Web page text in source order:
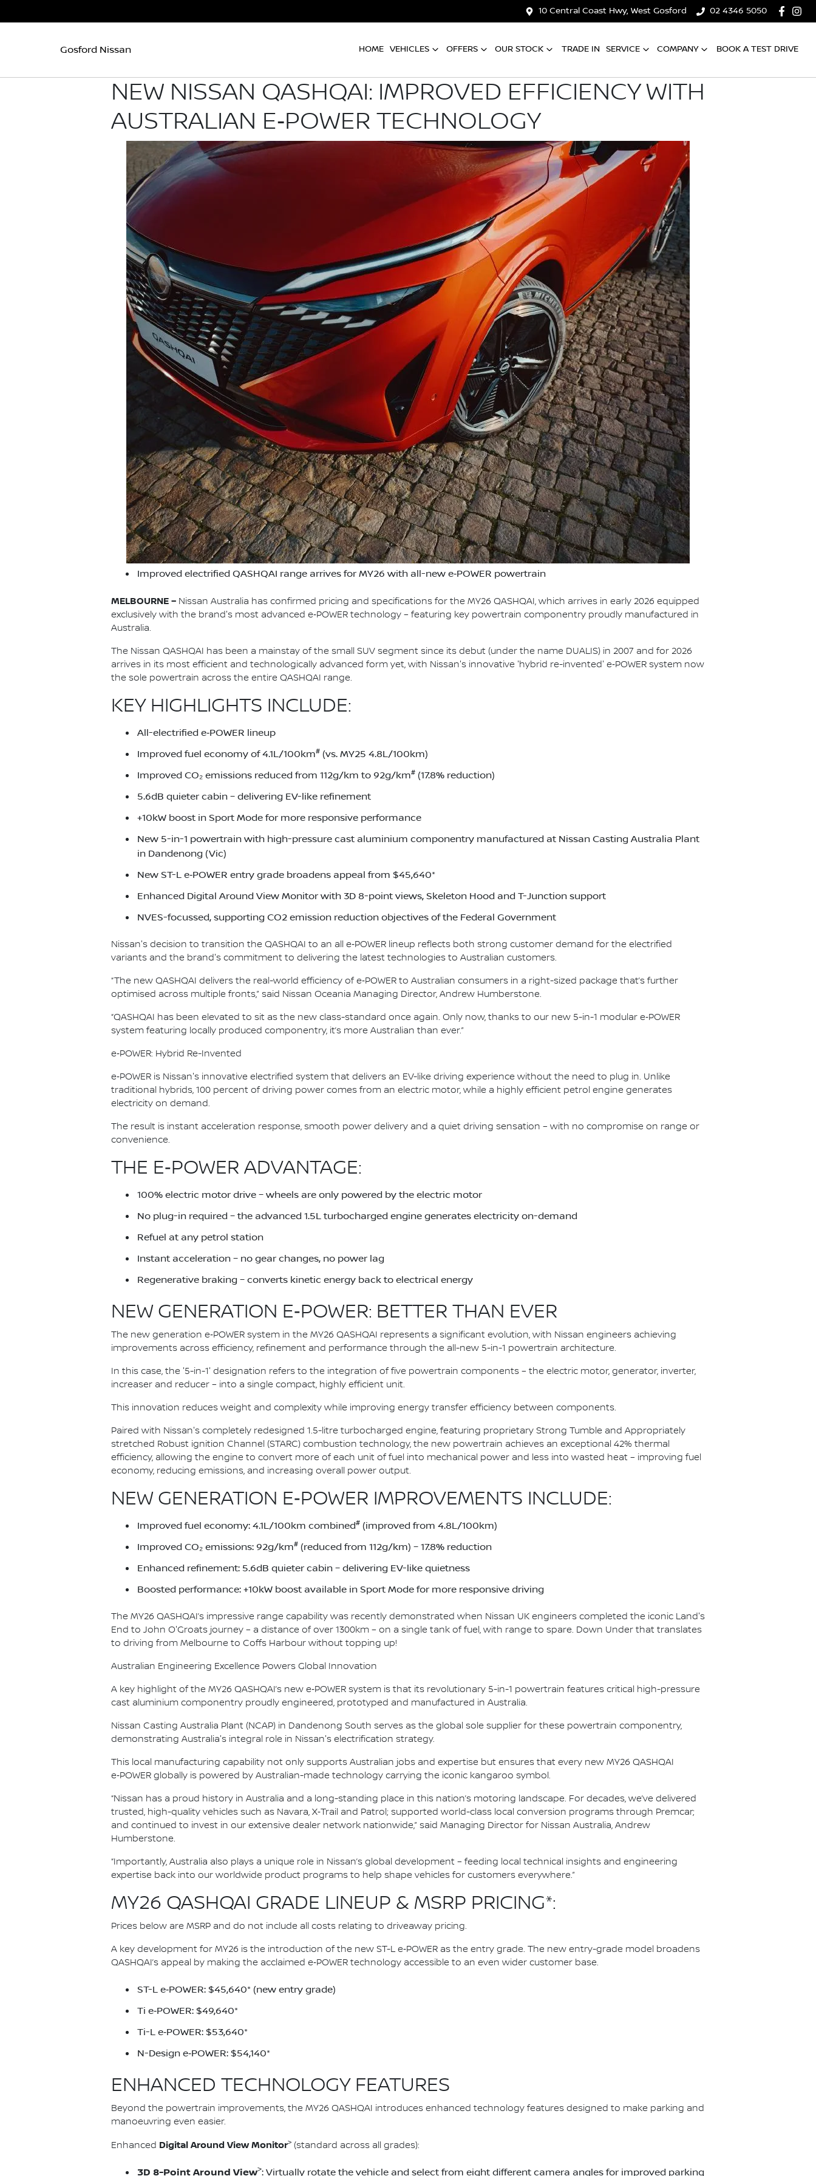
10 Central Coast Hwy, West Gosford 02 4346 5050
Gosford Nissan HOME VEHICLES OFFERS OUR STOCK TRADE IN SERVICE COMPANY BOOK A TEST DRIVE
NEW NISSAN QASHQAI: IMPROVED EFFICIENCY WITH
AUSTRALIAN E‑POWER TECHNOLOGY
Improved electrified QASHQAI range arrives for MY26 with all-new e‑POWER powertrain
MELBOURNE – Nissan Australia has confirmed pricing and specifications for the MY26 QASHQAI, which arrives in early 2026 equipped
exclusively with the brand's most advanced e‑POWER technology – featuring key powertrain componentry proudly manufactured in
Australia.
The Nissan QASHQAI has been a mainstay of the small SUV segment since its debut (under the name DUALIS) in 2007 and for 2026
arrives in its most efficient and technologically advanced form yet, with Nissan's innovative 'hybrid re-invented' e‑POWER system now
the sole powertrain across the entire QASHQAI range.
KEY HIGHLIGHTS INCLUDE:
All-electrified e‑POWER lineup
Improved fuel economy of 4.1L/100km# (vs. MY25 4.8L/100km)
Improved CO₂ emissions reduced from 112g/km to 92g/km# (17.8% reduction)
5.6dB quieter cabin – delivering EV-like refinement
+10kW boost in Sport Mode for more responsive performance
New 5-in-1 powertrain with high-pressure cast aluminium componentry manufactured at Nissan Casting Australia Plant
in Dandenong (Vic)
New ST-L e‑POWER entry grade broadens appeal from $45,640*
Enhanced Digital Around View Monitor with 3D 8-point views, Skeleton Hood and T-Junction support
NVES-focussed, supporting CO2 emission reduction objectives of the Federal Government
Nissan's decision to transition the QASHQAI to an all e‑POWER lineup reflects both strong customer demand for the electrified
variants and the brand's commitment to delivering the latest technologies to Australian customers.
“The new QASHQAI delivers the real-world efficiency of e‑POWER to Australian consumers in a right-sized package that’s further
optimised across multiple fronts,” said Nissan Oceania Managing Director, Andrew Humberstone.
“QASHQAI has been elevated to sit as the new class-standard once again. Only now, thanks to our new 5-in-1 modular e‑POWER
system featuring locally produced componentry, it’s more Australian than ever.”
e‑POWER: Hybrid Re-Invented
e‑POWER is Nissan's innovative electrified system that delivers an EV-like driving experience without the need to plug in. Unlike
traditional hybrids, 100 percent of driving power comes from an electric motor, while a highly efficient petrol engine generates
electricity on demand.
The result is instant acceleration response, smooth power delivery and a quiet driving sensation – with no compromise on range or
convenience.
THE E‑POWER ADVANTAGE:
100% electric motor drive – wheels are only powered by the electric motor
No plug-in required – the advanced 1.5L turbocharged engine generates electricity on-demand
Refuel at any petrol station
Instant acceleration – no gear changes, no power lag
Regenerative braking – converts kinetic energy back to electrical energy
NEW GENERATION E‑POWER: BETTER THAN EVER
The new generation e‑POWER system in the MY26 QASHQAI represents a significant evolution, with Nissan engineers achieving
improvements across efficiency, refinement and performance through the all-new 5-in-1 powertrain architecture.
In this case, the '5-in-1' designation refers to the integration of five powertrain components – the electric motor, generator, inverter,
increaser and reducer – into a single compact, highly efficient unit.
This innovation reduces weight and complexity while improving energy transfer efficiency between components.
Paired with Nissan's completely redesigned 1.5-litre turbocharged engine, featuring proprietary Strong Tumble and Appropriately
stretched Robust ignition Channel (STARC) combustion technology, the new powertrain achieves an exceptional 42% thermal
efficiency, allowing the engine to convert more of each unit of fuel into mechanical power and less into wasted heat – improving fuel
economy, reducing emissions, and increasing overall power output.
NEW GENERATION E‑POWER IMPROVEMENTS INCLUDE:
Improved fuel economy: 4.1L/100km combined# (improved from 4.8L/100km)
Improved CO₂ emissions: 92g/km# (reduced from 112g/km) – 17.8% reduction
Enhanced refinement: 5.6dB quieter cabin – delivering EV-like quietness
Boosted performance: +10kW boost available in Sport Mode for more responsive driving
The MY26 QASHQAI’s impressive range capability was recently demonstrated when Nissan UK engineers completed the iconic Land's
End to John O'Groats journey – a distance of over 1300km – on a single tank of fuel, with range to spare. Down Under that translates
to driving from Melbourne to Coffs Harbour without topping up!
Australian Engineering Excellence Powers Global Innovation
A key highlight of the MY26 QASHQAI’s new e‑POWER system is that its revolutionary 5-in-1 powertrain features critical high-pressure
cast aluminium componentry proudly engineered, prototyped and manufactured in Australia.
Nissan Casting Australia Plant (NCAP) in Dandenong South serves as the global sole supplier for these powertrain componentry,
demonstrating Australia's integral role in Nissan's electrification strategy.
This local manufacturing capability not only supports Australian jobs and expertise but ensures that every new MY26 QASHQAI
e‑POWER globally is powered by Australian-made technology carrying the iconic kangaroo symbol.
“Nissan has a proud history in Australia and a long-standing place in this nation’s motoring landscape. For decades, we’ve delivered
trusted, high-quality vehicles such as Navara, X‑Trail and Patrol; supported world-class local conversion programs through Premcar;
and continued to invest in our extensive dealer network nationwide,” said Managing Director for Nissan Australia, Andrew
Humberstone.
“Importantly, Australia also plays a unique role in Nissan’s global development – feeding local technical insights and engineering
expertise back into our worldwide product programs to help shape vehicles for customers everywhere.”
MY26 QASHQAI GRADE LINEUP & MSRP PRICING*:
Prices below are MSRP and do not include all costs relating to driveaway pricing.
A key development for MY26 is the introduction of the new ST-L e‑POWER as the entry grade. The new entry-grade model broadens
QASHQAI’s appeal by making the acclaimed e‑POWER technology accessible to an even wider customer base.
ST-L e‑POWER: $45,640* (new entry grade)
Ti e‑POWER: $49,640*
Ti-L e‑POWER: $53,640*
N-Design e‑POWER: $54,140*
ENHANCED TECHNOLOGY FEATURES
Beyond the powertrain improvements, the MY26 QASHQAI introduces enhanced technology features designed to make parking and
manoeuvring even easier.
Enhanced Digital Around View Monitor> (standard across all grades):
3D 8-Point Around View>: Virtually rotate the vehicle and select from eight different camera angles for improved parking